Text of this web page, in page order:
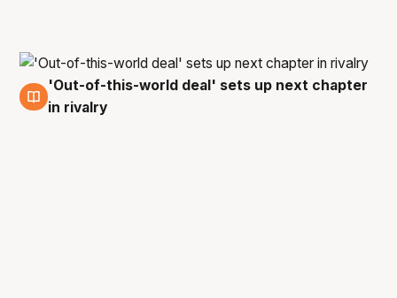
8 Jun
'Out-of-this-world deal' sets up next chapter
in rivalry